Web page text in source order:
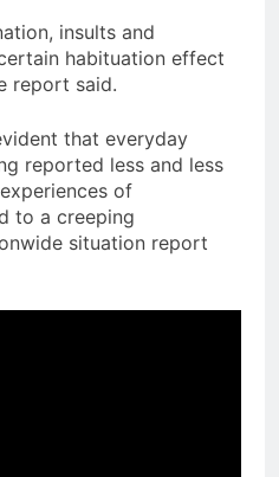
insults and
habituation effect
report said.
that everyday
reported less and less
of
to a creeping
situation report